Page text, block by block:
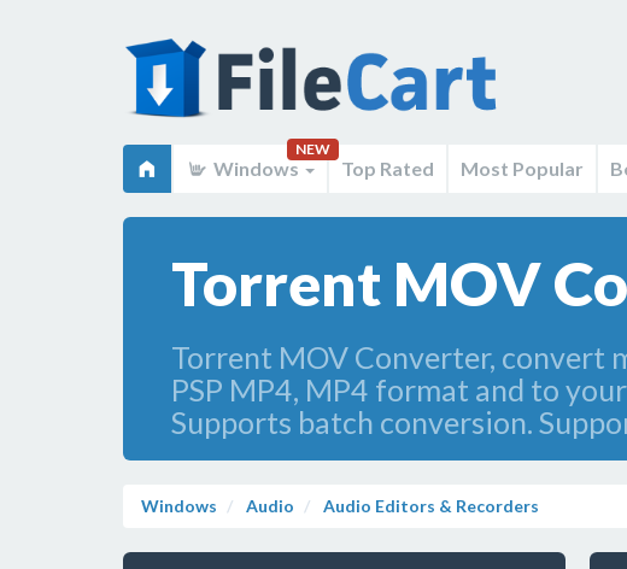
Windows
NEW
Top Rated Most Popular
Torrent MOV
Torrent MOV Converter, convert
PSP MP4, MP4 format and to
Supports batch conversion.
Windows Audio Audio Editors & Recorders